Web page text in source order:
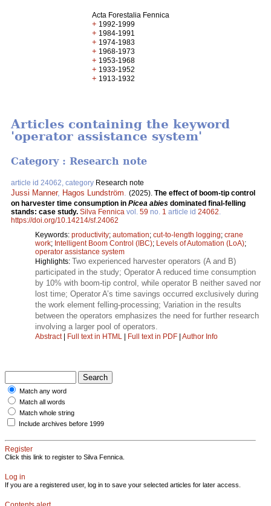
Acta Forestalia Fennica
+ 1992-1999
+ 1984-1991
+ 1974-1983
+ 1968-1973
+ 1953-1968
+ 1933-1952
+ 1913-1932
Articles containing the keyword
'operator assistance system'
Category : Research note
article id 24062, category Research note
Jussi Manner, Hagos Lundström (2025). The effect of boom-tip control
on harvester time consumption in Picea abies dominated final-felling
stands: case study. Silva Fennica vol. 59 no. 1 article id 24062
https://doi.org/10.14214/sf.24062
Keywords: productivity; automation; cut-to-length logging; crane
work; Intelligent Boom Control (IBC); Levels of Automation (LoA);
operator assistance system
Highlights: Two experienced harvester operators (A and B)
participated in the study; Operator A reduced time consumption
by 10% with boom-tip control, while operator B neither saved nor
lost time; Operator A’s time savings occurred exclusively during
the work element felling-processing; Variation in the results
between the operators emphasizes the need for further research
involving a larger pool of operators.
Abstract| Full text in HTML | Full text in PDF | Author Info
Match any word
Match all words
Match whole string
Include archives before 1999
Register
Click this link to register to Silva Fennica.
Log in
If you are a registered user, log in to save your selected articles for later access.